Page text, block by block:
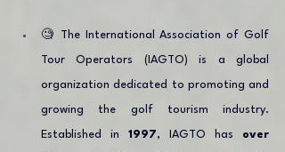
🧐 The International Association of Golf
Tour Operators (IAGTO) is a global
organization dedicated to promoting and
growing the golf tourism industry.
Established in 1997, IAGTO has over